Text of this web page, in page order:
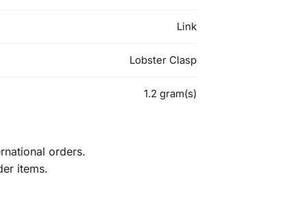
Link
Lobster Clasp
1.2 gram(s)
orders.
items.